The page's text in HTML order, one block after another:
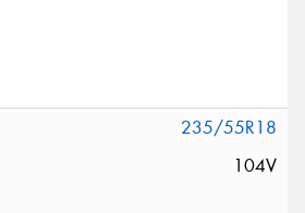
235/55R18
104V